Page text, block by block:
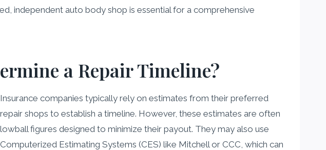
independent auto body shop is essential for a comprehensive
a Repair Timeline?
Insurance companies typically rely on estimates from their preferred
repair shops to establish a timeline. However, these estimates are often
lowball figures designed to minimize their payout. They may also use
Computerized Estimating Systems (CES) like Mitchell or CCC, which can